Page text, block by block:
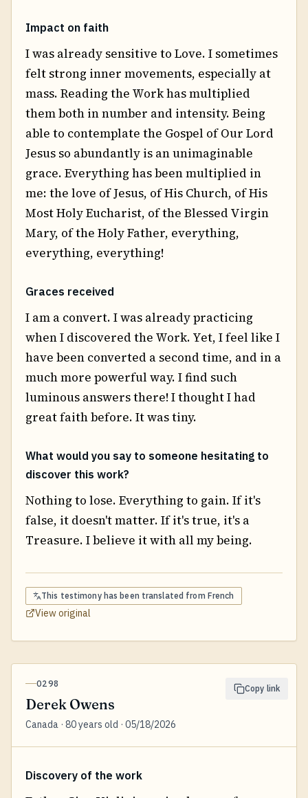
Impact on faith
I was already sensitive to Love. I sometimes
felt strong inner movements, especially at
mass. Reading the Work has multiplied
them both in number and intensity. Being
able to contemplate the Gospel of Our Lord
Jesus so abundantly is an unimaginable
grace. Everything has been multiplied in
me: the love of Jesus, of His Church, of His
Most Holy Eucharist, of the Blessed Virgin
Mary, of the Holy Father, everything,
everything, everything!
Graces received
I am a convert. I was already practicing
when I discovered the Work. Yet, I feel like I
have been converted a second time, and in a
much more powerful way. I find such
luminous answers there! I thought I had
great faith before. It was tiny.
What would you say to someone hesitating to
discover this work?
Nothing to lose. Everything to gain. If it's
false, it doesn't matter. If it's true, it's a
Treasure. I believe it with all my being.
This testimony has been translated from French
View original
0298
Derek Owens
Canada · 80 years old · 05/18/2026
Copy link
Discovery of the work